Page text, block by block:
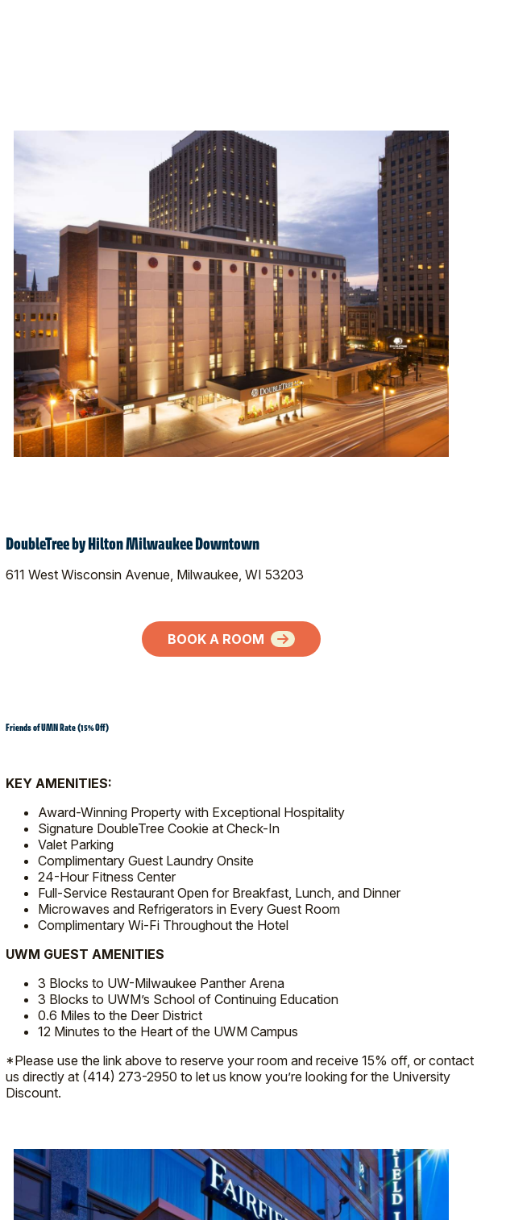
DoubleTree by Hilton Milwaukee Downtown
611 West Wisconsin Avenue, Milwaukee, WI 53203
BOOK A ROOM
Friends of UMN Rate (15% Off)
KEY AMENITIES:
Award-Winning Property with Exceptional Hospitality
Signature DoubleTree Cookie at Check-In
Valet Parking
Complimentary Guest Laundry Onsite
24-Hour Fitness Center
Full-Service Restaurant Open for Breakfast, Lunch, and Dinner
Microwaves and Refrigerators in Every Guest Room
Complimentary Wi-Fi Throughout the Hotel
UWM GUEST AMENITIES
3 Blocks to UW-Milwaukee Panther Arena
3 Blocks to UWM’s School of Continuing Education
0.6 Miles to the Deer District
12 Minutes to the Heart of the UWM Campus
*Please use the link above to reserve your room and receive 15% off, or contact
us directly at (414) 273-2950 to let us know you’re looking for the University
Discount.